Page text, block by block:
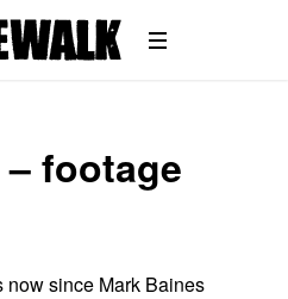
footage
now since Mark Baines